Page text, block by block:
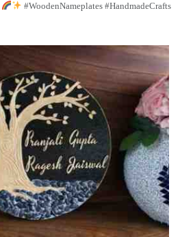
#WoodenNameplates #HandmadeCrafts